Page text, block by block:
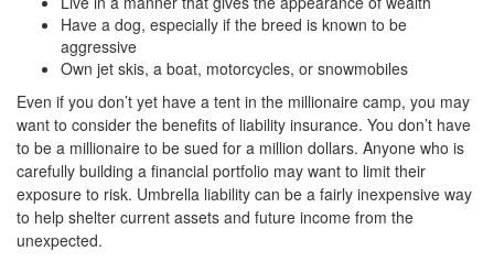
Have a dog, especially if the breed is known to be
aggressive
Own jet skis, a boat, motorcycles, or snowmobiles
Even if you don’t yet have a tent in the millionaire camp, you may
want to consider the benefits of liability insurance. You don’t have
to be a millionaire to be sued for a million dollars. Anyone who is
carefully building a financial portfolio may want to limit their
exposure to risk. Umbrella liability can be a fairly inexpensive way
to help shelter current assets and future income from the
unexpected.